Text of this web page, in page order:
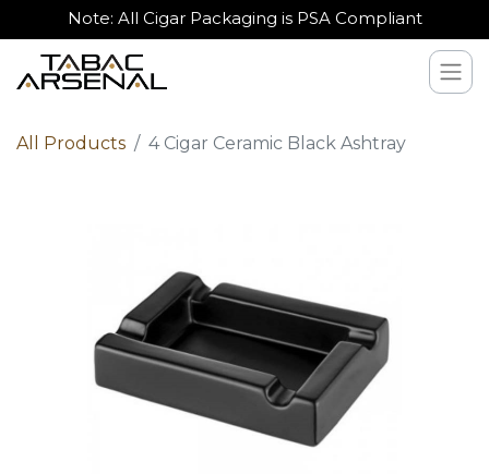
Note: All Cigar Packaging is PSA Compliant
All Products 4 Cigar Ceramic Black Ashtray